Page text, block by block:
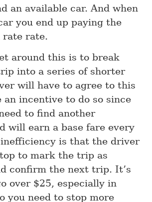
an available car. And when
you end up paying the
rate rate.
around this is to break
into a series of shorter
will have to agree to this
an incentive to do so since
to find another
will earn a base fare every
is that the driver
to mark the trip as
confirm the next trip. It’s
over $25, especially in
you need to stop more